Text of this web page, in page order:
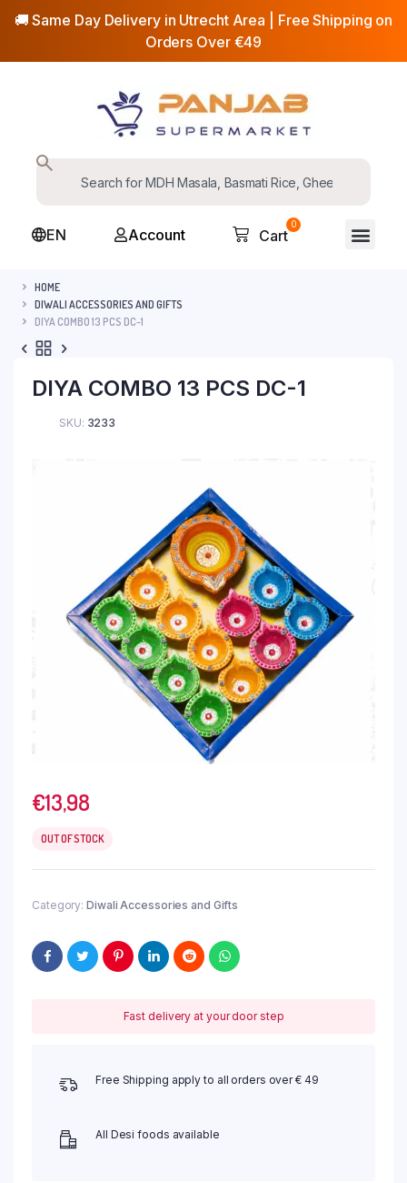
🚚 Same Day Delivery in Utrecht Area | Free Shipping on
Orders Over €49
EN Account
0
Cart
HOME
DIWALI ACCESSORIES AND GIFTS
DIYA COMBO 13 PCS DC-1
DIYA COMBO 13 PCS DC-1
SKU: 3233
€13,98
OUT OF STOCK
Category: Diwali Accessories and Gifts
Fast delivery at your door step
Free Shipping apply to all orders over € 49
All Desi foods available